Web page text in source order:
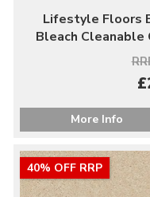
Lifestyle Floors
Bleach
More Info
40% OFF RRP